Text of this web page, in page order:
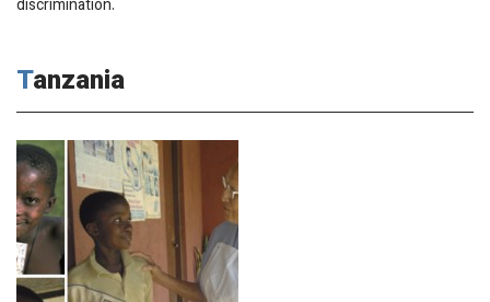
discrimination.
Tanzania